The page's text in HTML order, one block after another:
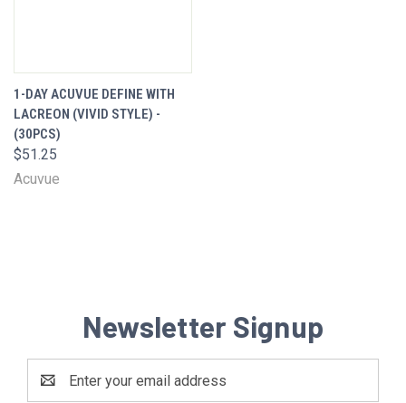
1-DAY ACUVUE DEFINE WITH
LACREON (VIVID STYLE) -
(30PCS)
$51.25
Acuvue
Newsletter Signup
Address